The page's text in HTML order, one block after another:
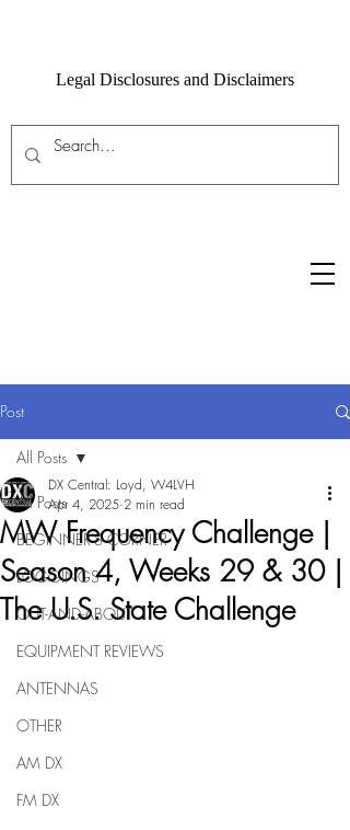
Legal Disclosures and Disclaimers
Post
All Posts
BEGINNER'S CORNER
LOGGINGS
OUT-AND-ABOUT
EQUIPMENT REVIEWS
ANTENNAS
OTHER
AM DX
FM DX
All Posts
MW Frequency Challenge |
Season 4, Weeks 29 & 30 |
The U.S. State Challenge
DX Central: Loyd, W4LVH
Apr 4, 2025 2 min read